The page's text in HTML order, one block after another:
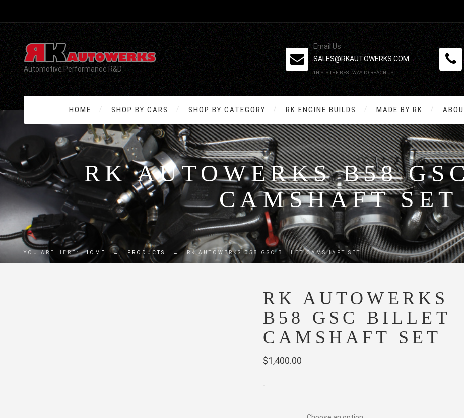
Automotive Performance R&D
Email Us
SALES@RKAUTOWERKS.COM
THIS IS THE BEST WAY TO REACH US.
HOME SHOP BY CARS SHOP BY CATEGORY RK ENGINE BUILDS MADE BY RK
RK AUTOWERKS B58
CAMSHAFT SET
YOU ARE HERE: HOME → PRODUCTS → RK AUTOWERKS B58 GSC BILLET CAMSHAFT SET
RK AUTOWERKS
B58 GSC BILLET
CAMSHAFT SET
$1,400.00
-